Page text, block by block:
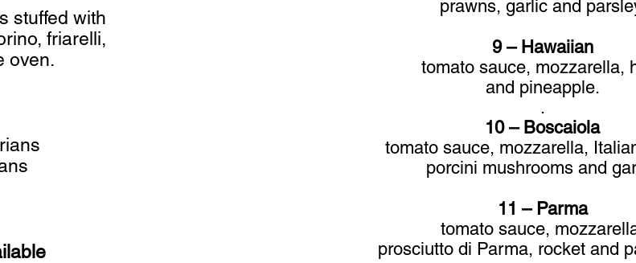
stuffed with
friarelli,
oven.
prawns, garlic and
9 – Hawaiian
tomato sauce, mozzarella,
and pineapple.
.
10 – Boscaiola
tomato sauce, mozzarella,
porcini mushrooms and
11 – Parma
tomato sauce,
prosciutto di Parma, rocket and